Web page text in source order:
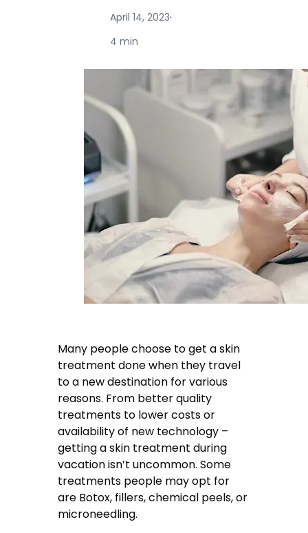
April 14, 2023·
4 min
Many people choose to get a skin
treatment done when they travel
to a new destination for various
reasons. From better quality
treatments to lower costs or
availability of new technology –
getting a skin treatment during
vacation isn’t uncommon. Some
treatments people may opt for
are Botox, fillers, chemical peels, or
microneedling.